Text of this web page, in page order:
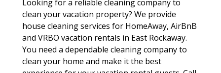
Looking for a reliable cleaning company to
clean your vacation property? We provide
house cleaning services for HomeAway, AirBnB
and VRBO vacation rentals in East Rockaway.
You need a dependable cleaning company to
clean your home and make it the best